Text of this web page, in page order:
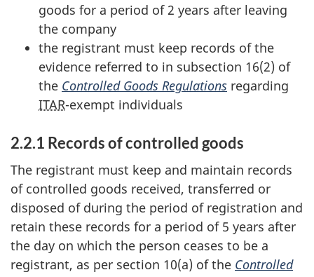
goods for a period of 2 years after leaving
the company
the registrant must keep records of the
evidence referred to in subsection 16(2) of
the Controlled Goods Regulations regarding
ITAR-exempt individuals
2.2.1 Records of controlled goods
The registrant must keep and maintain records
of controlled goods received, transferred or
disposed of during the period of registration and
retain these records for a period of 5 years after
the day on which the person ceases to be a
registrant, as per section 10(a) of the Controlled